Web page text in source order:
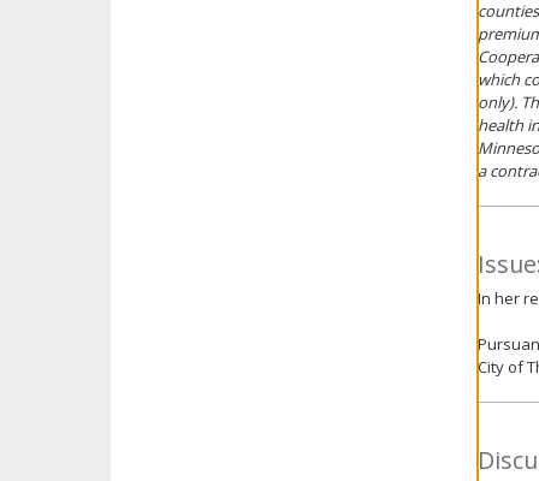
which
only).
health
a
In her
City of